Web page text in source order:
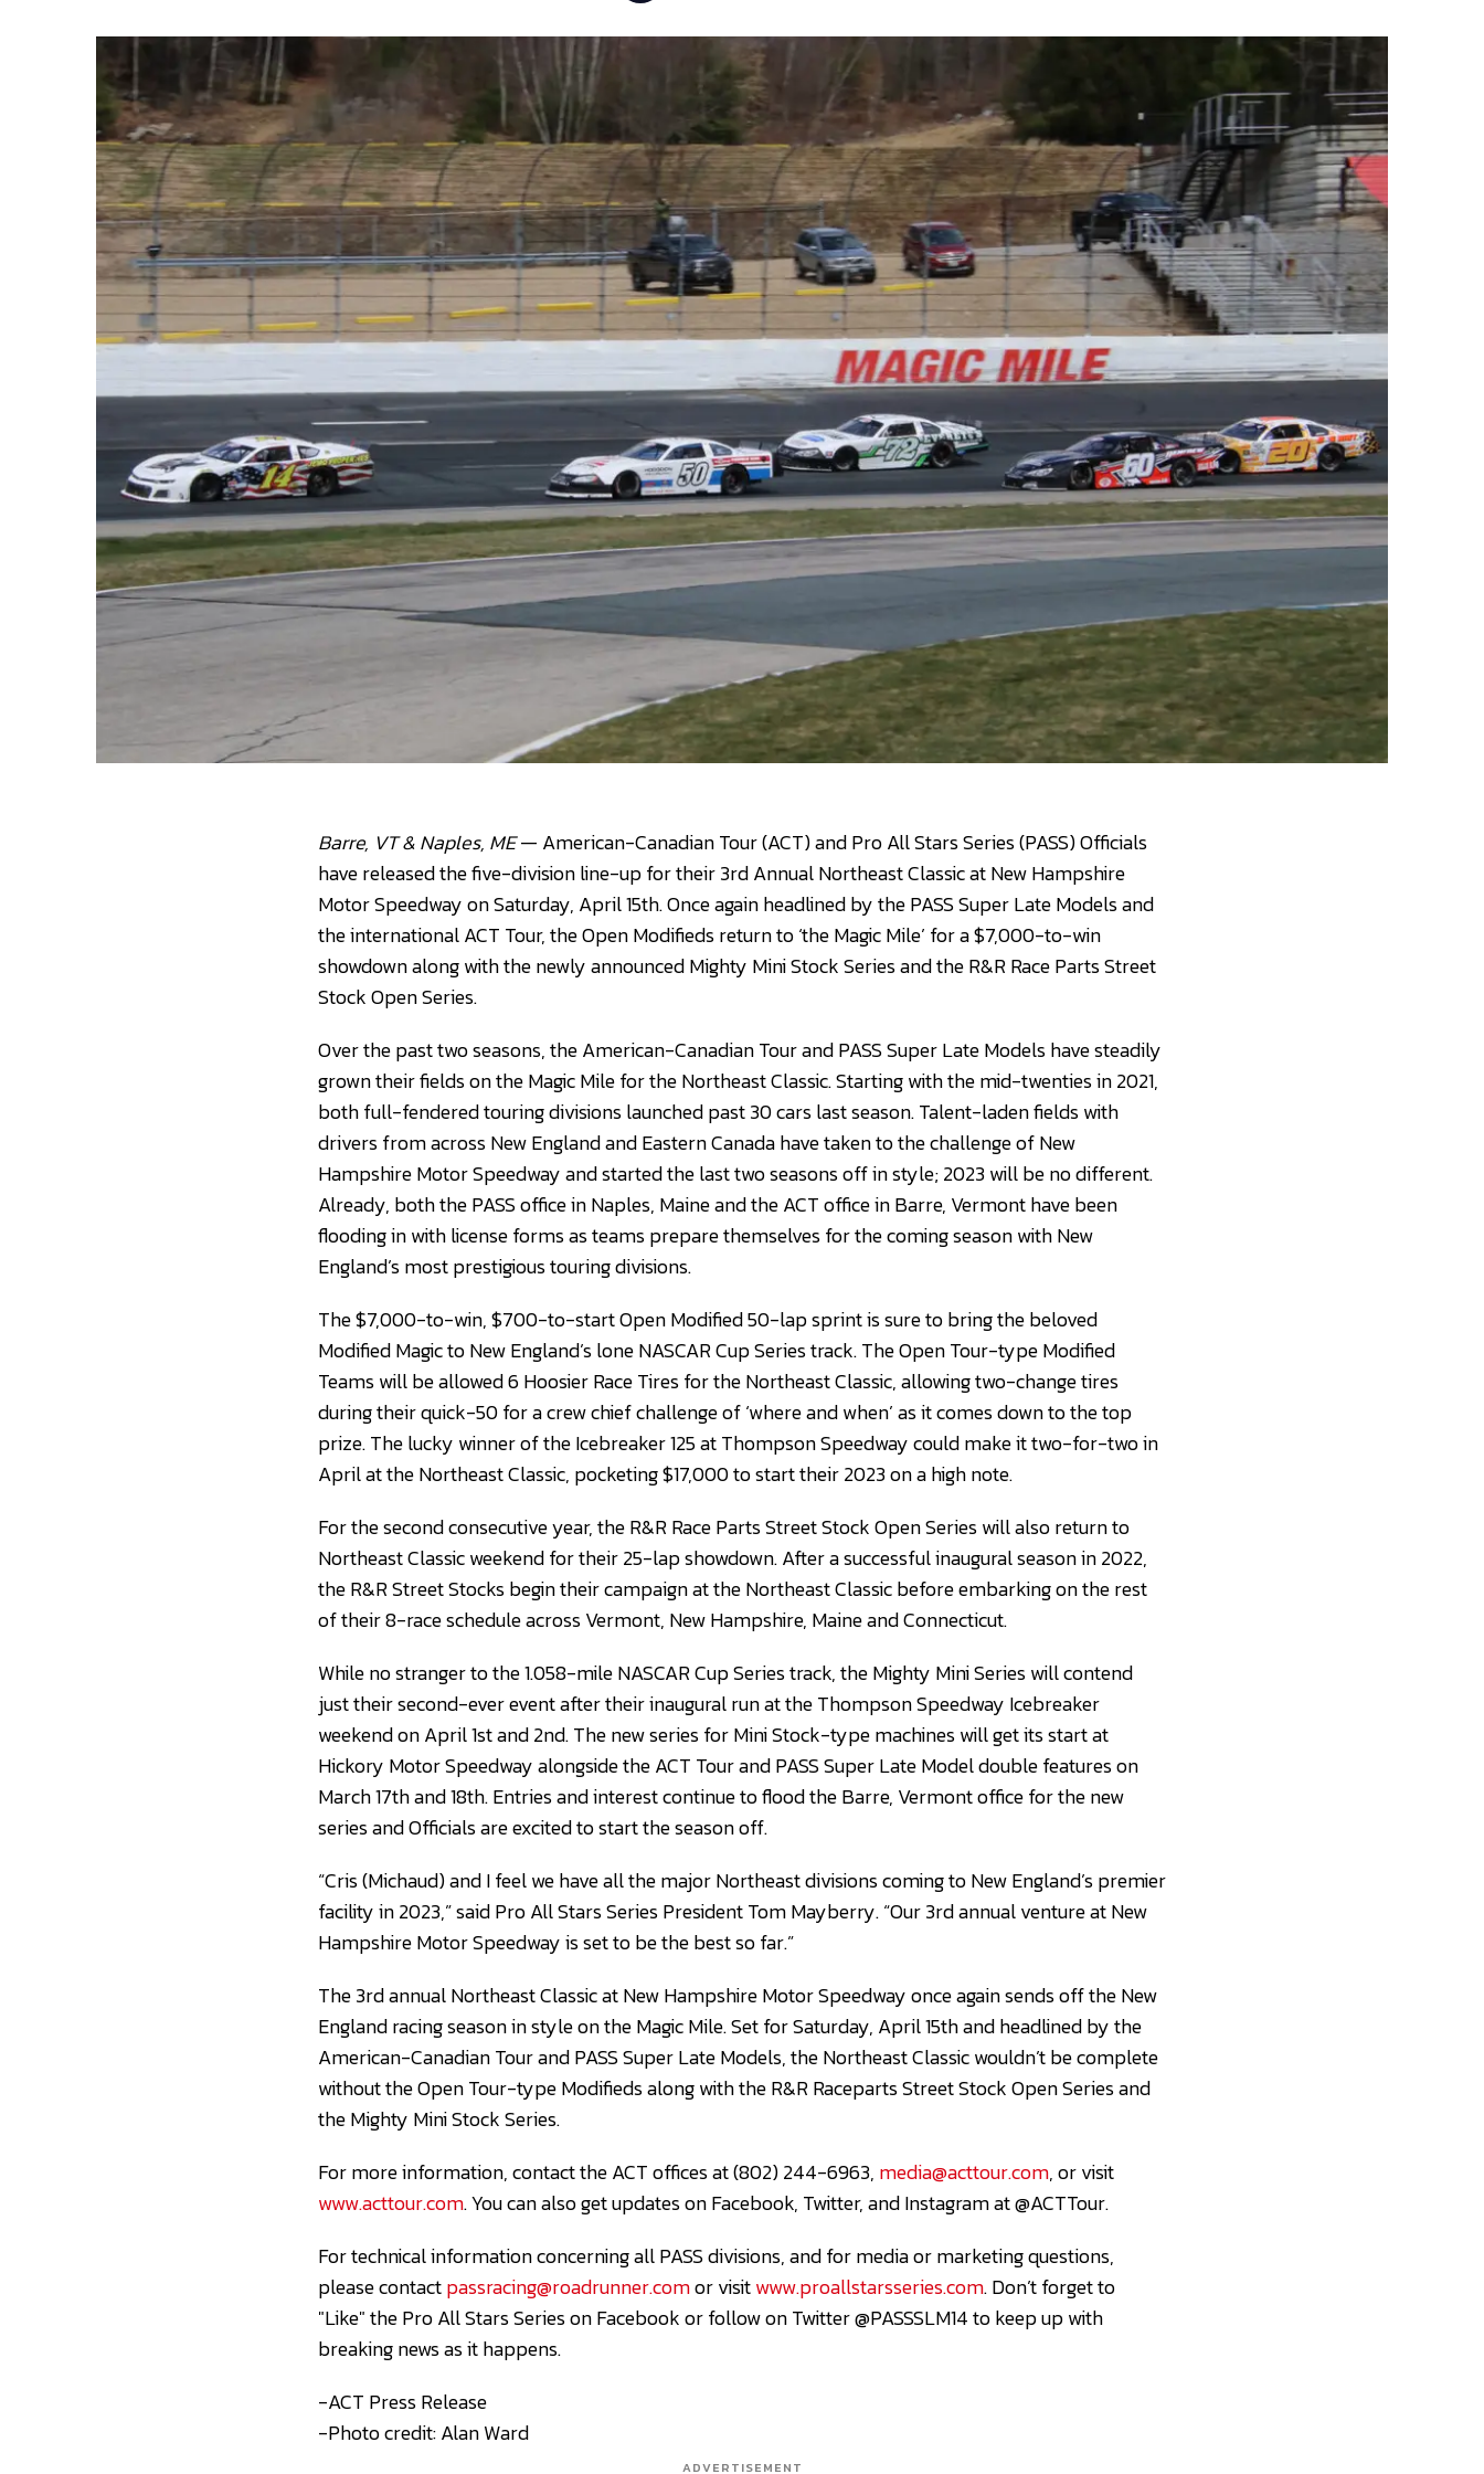
Barre, VT & Naples, ME— American-Canadian Tour (ACT) and Pro All Stars Series (PASS) Officials
have released the five-division line-up for their 3rd Annual Northeast Classic at New Hampshire
Motor Speedway on Saturday, April 15th. Once again headlined by the PASS Super Late Models and
the international ACT Tour, the Open Modifieds return to ‘the Magic Mile’ for a $7,000-to-win
showdown along with the newly announced Mighty Mini Stock Series and the R&R Race Parts Street
Stock Open Series.
Over the past two seasons, the American-Canadian Tour and PASS Super Late Models have steadily
grown their fields on the Magic Mile for the Northeast Classic. Starting with the mid-twenties in 2021,
both full-fendered touring divisions launched past 30 cars last season. Talent-laden fields with
drivers from across New England and Eastern Canada have taken to the challenge of New
Hampshire Motor Speedway and started the last two seasons off in style; 2023 will be no different.
Already, both the PASS office in Naples, Maine and the ACT office in Barre, Vermont have been
flooding in with license forms as teams prepare themselves for the coming season with New
England’s most prestigious touring divisions.
The $7,000-to-win, $700-to-start Open Modified 50-lap sprint is sure to bring the beloved
Modified Magic to New England’s lone NASCAR Cup Series track. The Open Tour-type Modified
Teams will be allowed 6 Hoosier Race Tires for the Northeast Classic, allowing two-change tires
during their quick-50 for a crew chief challenge of ‘where and when’ as it comes down to the top
prize. The lucky winner of the Icebreaker 125 at Thompson Speedway could make it two-for-two in
April at the Northeast Classic, pocketing $17,000 to start their 2023 on a high note.
For the second consecutive year, the R&R Race Parts Street Stock Open Series will also return to
Northeast Classic weekend for their 25-lap showdown. After a successful inaugural season in 2022,
the R&R Street Stocks begin their campaign at the Northeast Classic before embarking on the rest
of their 8-race schedule across Vermont, New Hampshire, Maine and Connecticut.
While no stranger to the 1.058-mile NASCAR Cup Series track, the Mighty Mini Series will contend
just their second-ever event after their inaugural run at the Thompson Speedway Icebreaker
weekend on April 1st and 2nd. The new series for Mini Stock-type machines will get its start at
Hickory Motor Speedway alongside the ACT Tour and PASS Super Late Model double features on
March 17th and 18th. Entries and interest continue to flood the Barre, Vermont office for the new
series and Officials are excited to start the season off.
“Cris (Michaud) and I feel we have all the major Northeast divisions coming to New England’s premier
facility in 2023,” said Pro All Stars Series President Tom Mayberry. “Our 3rd annual venture at New
Hampshire Motor Speedway is set to be the best so far.”
The 3rd annual Northeast Classic at New Hampshire Motor Speedway once again sends off the New
England racing season in style on the Magic Mile. Set for Saturday, April 15th and headlined by the
American-Canadian Tour and PASS Super Late Models, the Northeast Classic wouldn’t be complete
without the Open Tour-type Modifieds along with the R&R Raceparts Street Stock Open Series and
the Mighty Mini Stock Series.
For more information, contact the ACT offices at (802) 244-6963, media@acttour.com, or visit
www.acttour.com. You can also get updates on Facebook, Twitter, and Instagram at @ACTTour.
For technical information concerning all PASS divisions, and for media or marketing questions,
please contactpassracing@roadrunner.comor visitwww.proallstarsseries.com. Don’t forget to
"Like" the Pro All Stars Series on Facebook or follow on Twitter @PASSSLM14 to keep up with
breaking news as it happens.
-ACT Press Release
-Photo credit: Alan Ward
ADVERTISEMENT